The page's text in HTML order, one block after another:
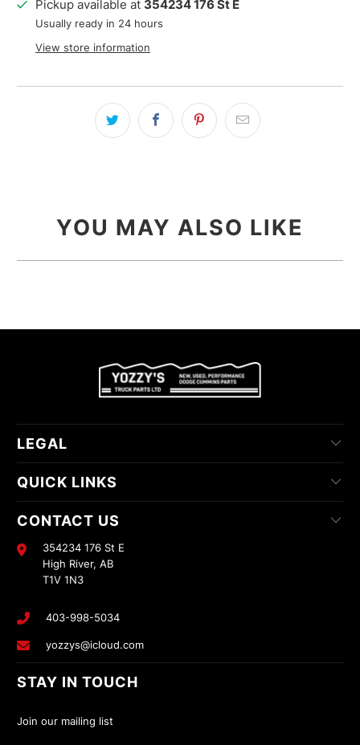
Pickup available at 354234 176 St E
Usually ready in 24 hours
View store information
YOU MAY ALSO LIKE
LEGAL
QUICK LINKS
CONTACT US
354234 176 St E
High River, AB
T1V 1N3
403-998-5034
yozzys@icloud.com
STAY IN TOUCH
Join our mailing list